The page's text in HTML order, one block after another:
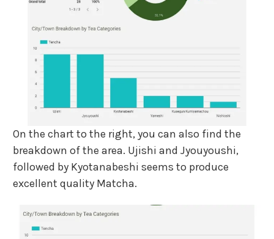
On the chart to the right, you can also find the
breakdown of the area. Ujishi and Jyouyoushi,
followed by Kyotanabeshi seems to produce
excellent quality Matcha.